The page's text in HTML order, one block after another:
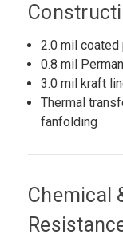
2.0 mil
0.8 mil
3.0 mil kraft
Thermal
fanfolding
Chemical